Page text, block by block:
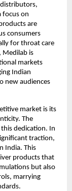
distributors,
focus on
are
consumers
for throat care
Medilab is
markets
Indian
new audiences
market is its
The
dedication. In
traction,
India. This
products that
but also
marrying